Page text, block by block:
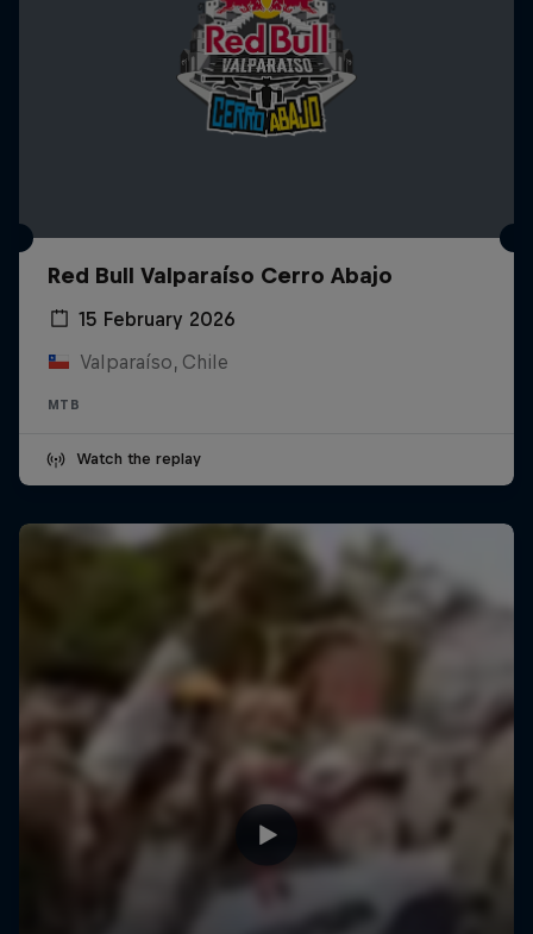
Red Bull Valparaíso Cerro Abajo
15 February 2026
Valparaíso, Chile
MTB
Watch the replay